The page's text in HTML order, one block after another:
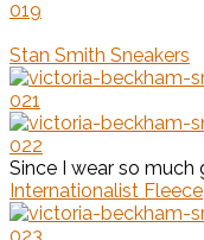
Stan Smith Sneakers
Since I wear so much
Internationalist Fleece